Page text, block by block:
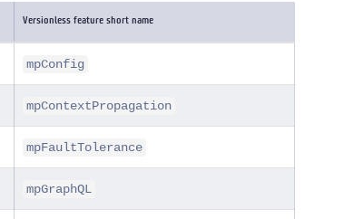
Versionless feature short name
mpConfig
mpContextPropagation
mpFaultTolerance
mpGraphQL